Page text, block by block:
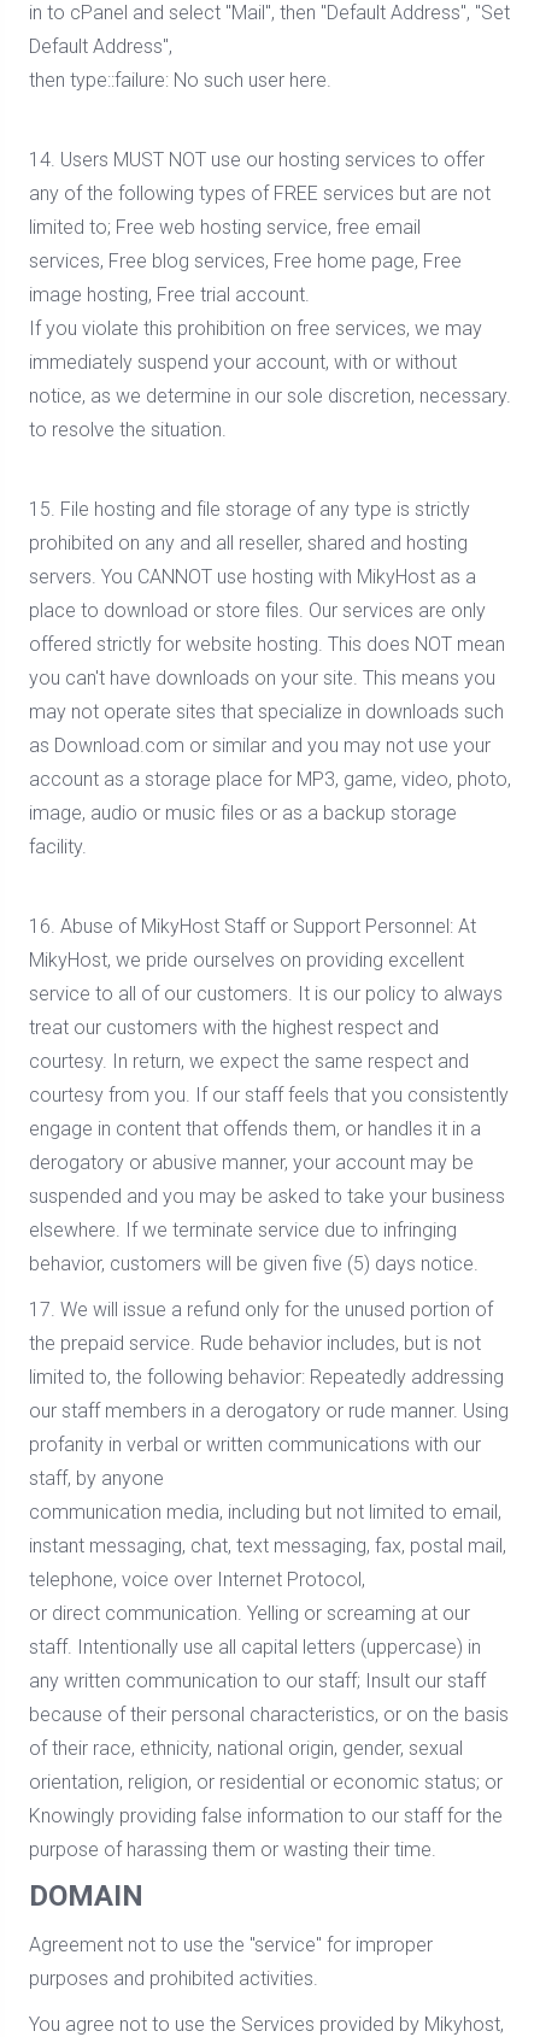
in to cPanel and select "Mail", then "Default Address", "Set
Default Address",
then type::failure: No such user here.
14. Users MUST NOT use our hosting services to offer
any of the following types of FREE services but are not
limited to; Free web hosting service, free email
services, Free blog services, Free home page, Free
image hosting, Free trial account.
If you violate this prohibition on free services, we may
immediately suspend your account, with or without
notice, as we determine in our sole discretion, necessary.
to resolve the situation.
15. File hosting and file storage of any type is strictly
prohibited on any and all reseller, shared and hosting
servers. You CANNOT use hosting with MikyHost as a
place to download or store files. Our services are only
offered strictly for website hosting. This does NOT mean
you can't have downloads on your site. This means you
may not operate sites that specialize in downloads such
as Download.com or similar and you may not use your
account as a storage place for MP3, game, video, photo,
image, audio or music files or as a backup storage
facility.
16. Abuse of MikyHost Staff or Support Personnel: At
MikyHost, we pride ourselves on providing excellent
service to all of our customers. It is our policy to always
treat our customers with the highest respect and
courtesy. In return, we expect the same respect and
courtesy from you. If our staff feels that you consistently
engage in content that offends them, or handles it in a
derogatory or abusive manner, your account may be
suspended and you may be asked to take your business
elsewhere. If we terminate service due to infringing
behavior, customers will be given five (5) days notice.
17. We will issue a refund only for the unused portion of
the prepaid service. Rude behavior includes, but is not
limited to, the following behavior: Repeatedly addressing
our staff members in a derogatory or rude manner. Using
profanity in verbal or written communications with our
staff, by anyone
communication media, including but not limited to email,
instant messaging, chat, text messaging, fax, postal mail,
telephone, voice over Internet Protocol,
or direct communication. Yelling or screaming at our
staff. Intentionally use all capital letters (uppercase) in
any written communication to our staff; Insult our staff
because of their personal characteristics, or on the basis
of their race, ethnicity, national origin, gender, sexual
orientation, religion, or residential or economic status; or
Knowingly providing false information to our staff for the
purpose of harassing them or wasting their time.
DOMAIN
Agreement not to use the "service" for improper
purposes and prohibited activities.
You agree not to use the Services provided by Mikyhost,